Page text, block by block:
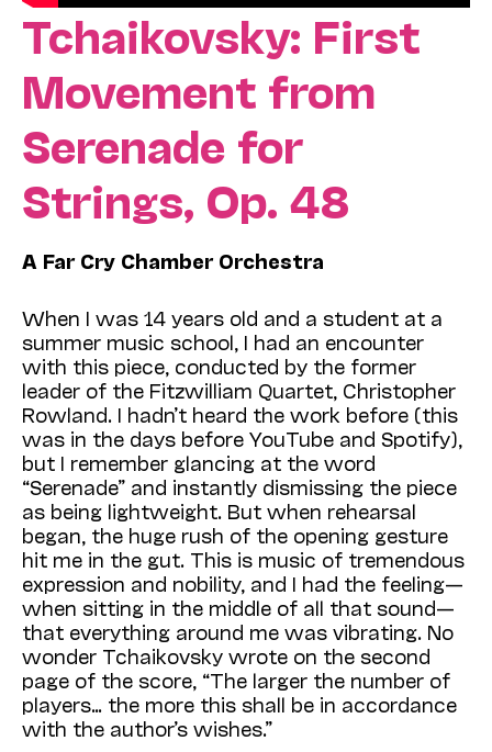
Tchaikovsky: First
Movement from
Serenade for
Strings, Op. 48
A Far Cry Chamber Orchestra
When I was 14 years old and a student at a
summer music school, I had an encounter
with this piece, conducted by the former
leader of the Fitzwilliam Quartet, Christopher
Rowland. I hadn’t heard the work before (this
was in the days before YouTube and Spotify),
but I remember glancing at the word
“Serenade” and instantly dismissing the piece
as being lightweight. But when rehearsal
began, the huge rush of the opening gesture
hit me in the gut. This is music of tremendous
expression and nobility, and I had the feeling—
when sitting in the middle of all that sound—
that everything around me was vibrating. No
wonder Tchaikovsky wrote on the second
page of the score, “The larger the number of
players… the more this shall be in accordance
with the author’s wishes.”